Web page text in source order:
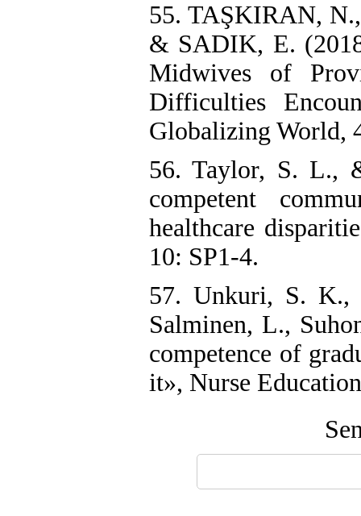
55. TAŞKIRAN,
& SADIK, E.
Midwives of
Difficulties
Globalizing World,
56. Taylor, S. L.,
competent
healthcare
10: SP1-4.
57. Unkuri, S. K.,
Salminen, L.,
competence of
it», Nurse